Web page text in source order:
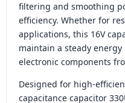
filtering and smoothing
efficiency. Whether for
applications, this 16V
maintain a steady
electronic components
Designed for high-
capacitance capacitor